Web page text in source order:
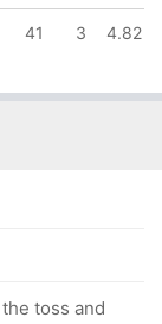
41 3 4.82
toss and